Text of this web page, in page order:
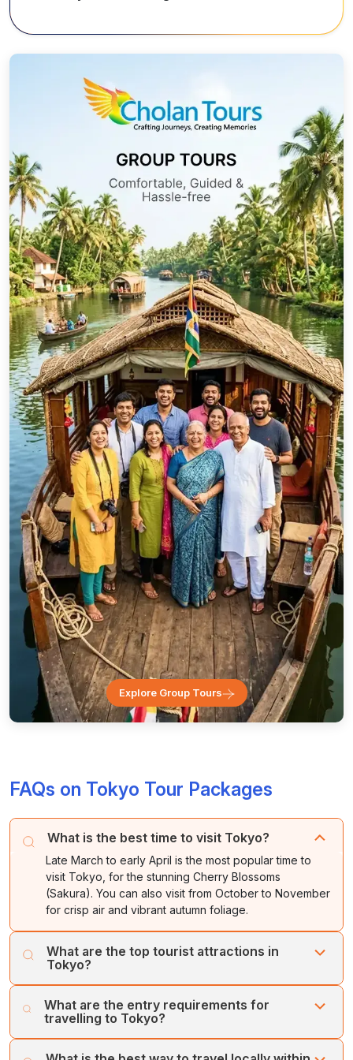
Explore Group Tours
FAQs on Tokyo Tour Packages
What is the best time to visit Tokyo?
Late March to early April is the most popular time to
visit Tokyo, for the stunning Cherry Blossoms
(Sakura). You can also visit from October to November
for crisp air and vibrant autumn foliage.
What are the top tourist attractions in
Tokyo?
Senso-ji Temple in Asakusa, and the Tokyo Skytree. For
a mix of modern and traditional, visit the Meiji Jingu
Shrine and the high-tech exhibits at teamLab Borderless.
What are the entry requirements for
travelling to Tokyo?